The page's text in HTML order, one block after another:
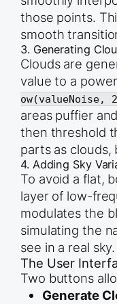
those points.
smooth
3. Generating
Clouds are
value to a
ow(valueNoise,
areas puffier
then threshold
parts as
4. Adding Sky
To avoid a flat,
layer of low-
modulates the
simulating the
see in a real sky.
The User
Two buttons
Generate